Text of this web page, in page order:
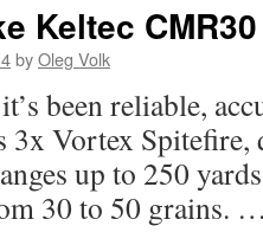
Keltec CMR30
byOleg Volk
been reliable,
3x Vortex Spitefire,
up to 250
30 to 50 grains.